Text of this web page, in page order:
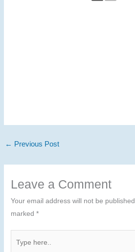
← Previous Post
Leave a Comment
Your email address will not be published.
marked *
here..